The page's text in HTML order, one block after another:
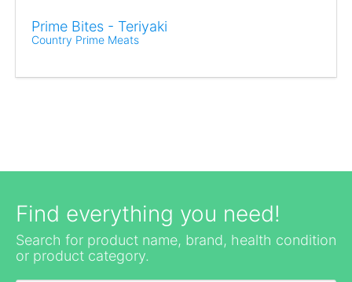
Prime Bites - Teriyaki
Country Prime Meats
Find everything you need!
Search for product name, brand, health condition
or product category.